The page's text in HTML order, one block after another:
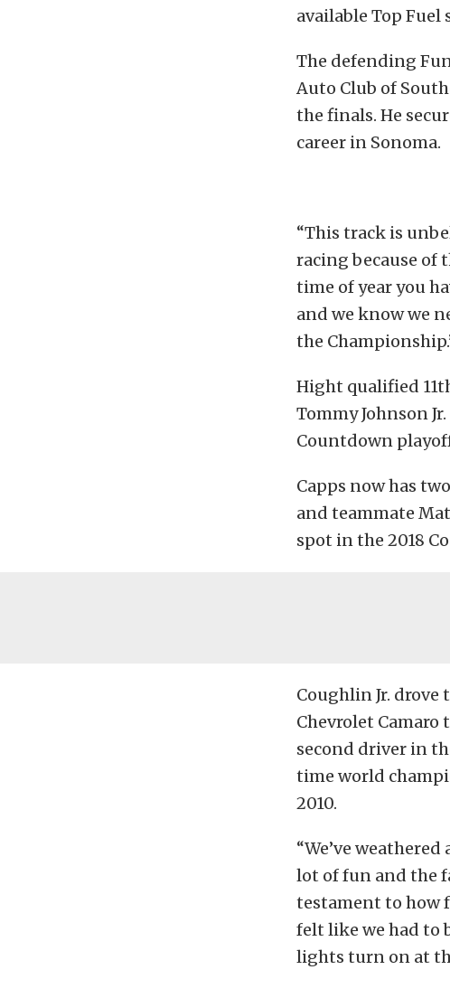
available Top Fuel
The defending
Auto Club of
the finals. He
career in Sonoma.
“This track is
racing because of
time of year you
and we know we
the
Hight qualified
Tommy Johnson
Countdown
Capps now has
and teammate
spot in the 2018
Coughlin Jr. drove
Chevrolet Camaro
second driver in
time world
2010.
“We’ve
lot of fun and the
testament to how
felt like we had to
lights turn on at